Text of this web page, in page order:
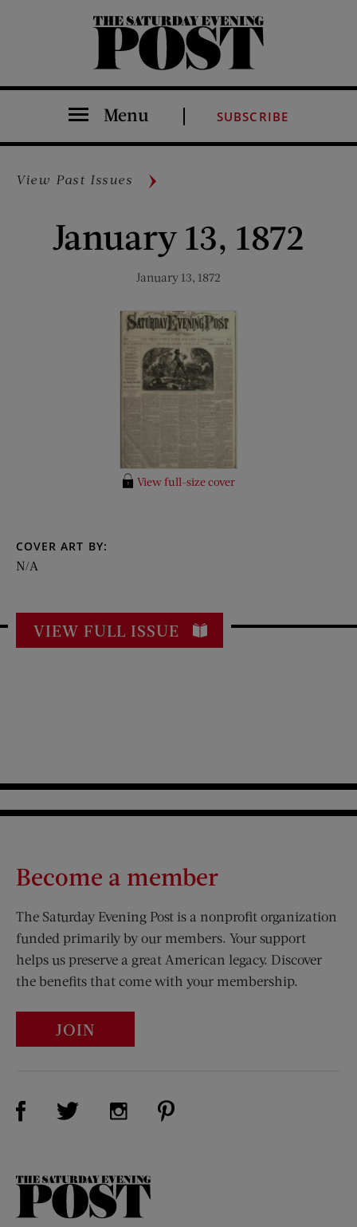
The Saturday Evening Post
Menu SUBSCRIBE
View Past Issues
January 13, 1872
January 13, 1872
View full-size cover
COVER ART BY:
N/A
VIEW FULL ISSUE
Become a member
The Saturday Evening Post is a nonprofit organization
funded primarily by our members. Your support
helps us preserve a great American legacy. Discover
the benefits that come with your membership.
JOIN
Visit Us on Facebook (opens new window)
Visit Us on Twitter (opens new window)
Visit Us on Instagram (opens new
The